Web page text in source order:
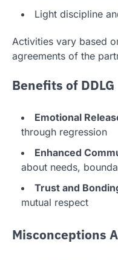
Light discipline
Activities vary based
agreements of the
Benefits of DDLG
Emotional
through regression
Enhanced
about needs,
Trust and
mutual respect
Misconceptions